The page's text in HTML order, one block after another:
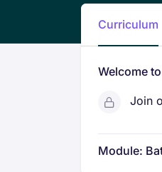
Curriculum
Welcome
Join
Module: